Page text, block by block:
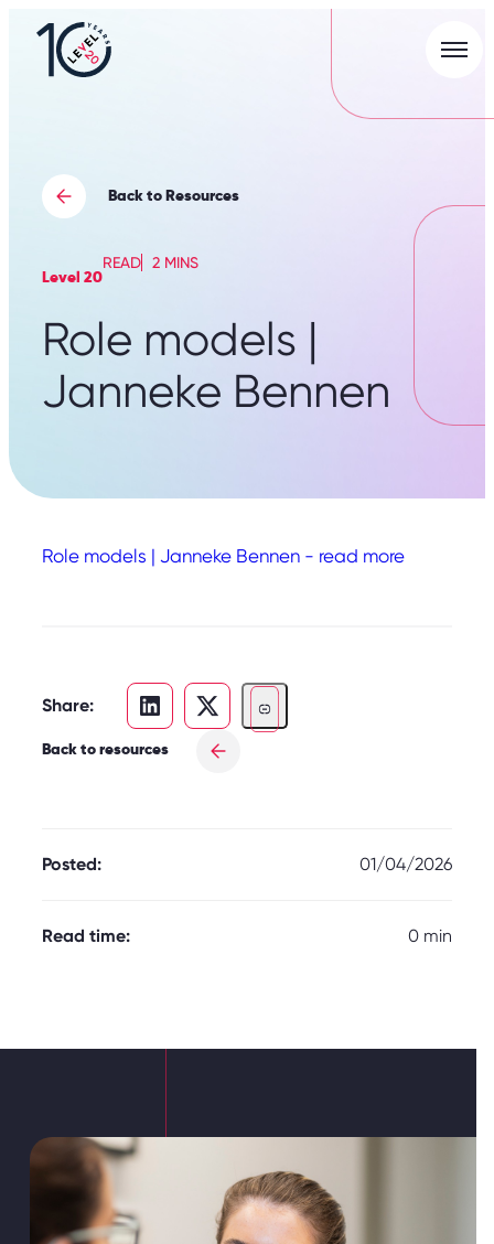
Portal
Back to Resources
Level 20
READ 2 MINS
Role models |
Janneke Bennen
Role models | Janneke Bennen - read more
Share:
Back to resources
Posted: 01/04/2026
Read time: 0 min